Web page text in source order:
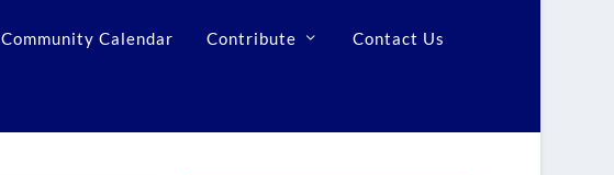
Community Calendar Contribute Contact Us